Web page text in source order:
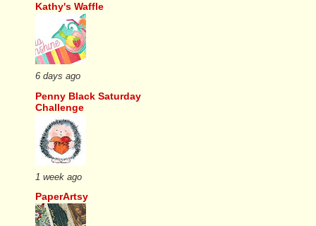
Kathy's Waffle
6 days ago
Penny Black Saturday
Challenge
1 week ago
PaperArtsy